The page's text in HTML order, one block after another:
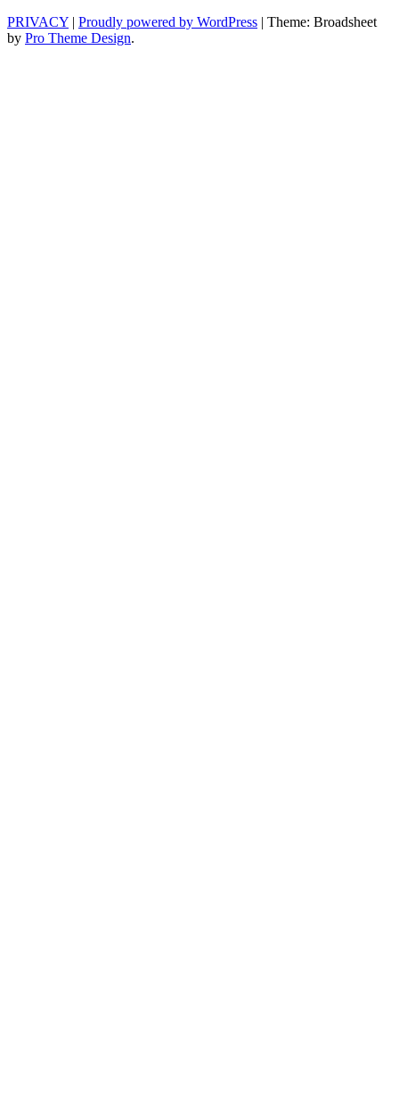
PRIVACY | Proudly powered by WordPress | Theme: Broadsheet
by Pro Theme Design.